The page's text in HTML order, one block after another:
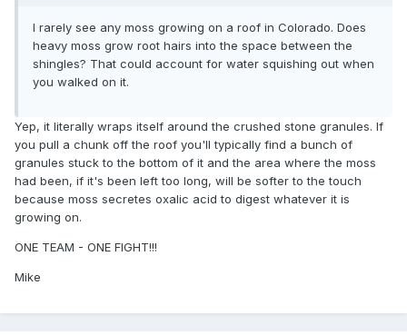
I rarely see any moss growing on a roof in Colorado. Does
heavy moss grow root hairs into the space between the
shingles? That could account for water squishing out when
you walked on it.
Yep, it literally wraps itself around the crushed stone granules. If
you pull a chunk off the roof you'll typically find a bunch of
granules stuck to the bottom of it and the area where the moss
had been, if it's been left too long, will be softer to the touch
because moss secretes oxalic acid to digest whatever it is
growing on.
ONE TEAM - ONE FIGHT!!!
Mike